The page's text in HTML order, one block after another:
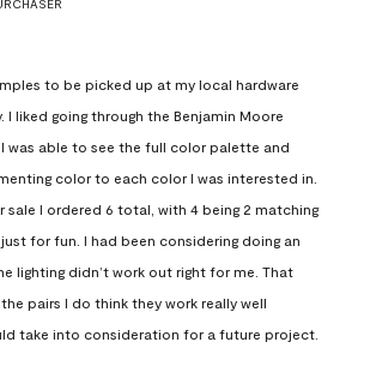
to be picked up at my local hardware
I liked going through the Benjamin Moore
was able to see the full color palette and
color to each color I was interested in.
sale I ordered 6 total, with 4 being 2 matching
for fun. I had been considering doing an
lighting didn’t work out right for me. That
pairs I do think they work really well
take into consideration for a future project.